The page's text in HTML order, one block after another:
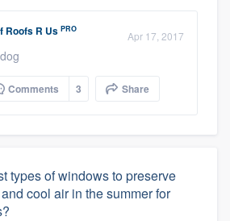
Roofs R Us PRO
Apr 17, 2017
Comments 3 Share
types of windows to preserve
cool air in the summer for